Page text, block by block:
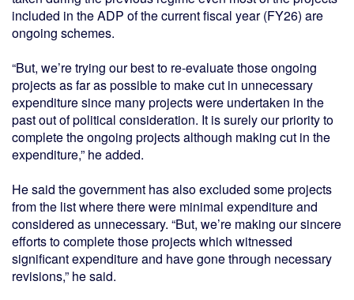
included in the ADP of the current fiscal year (FY26) are
ongoing schemes.
“But, we’re trying our best to re-evaluate those ongoing
projects as far as possible to make cut in unnecessary
expenditure since many projects were undertaken in the
past out of political consideration. It is surely our priority to
complete the ongoing projects although making cut in the
expenditure,” he added.
He said the government has also excluded some projects
from the list where there were minimal expenditure and
considered as unnecessary. “But, we’re making our sincere
efforts to complete those projects which witnessed
significant expenditure and have gone through necessary
revisions,” he said.